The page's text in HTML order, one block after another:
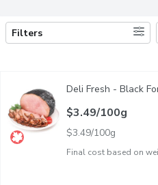
Search Results
Filters
Black Forest Ham Deli Sliced
Deli Fresh - Black
Final cost based on
$3.49/100g
$3.49/100g